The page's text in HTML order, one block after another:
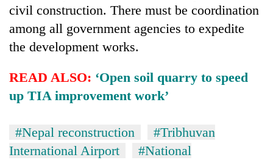
civil construction. There must be coordination
among all government agencies to expedite
the development works.
READ ALSO: ‘Open soil quarry to speed
up TIA improvement work’
#Nepal reconstruction
#Tribhuvan
International Airport
#National